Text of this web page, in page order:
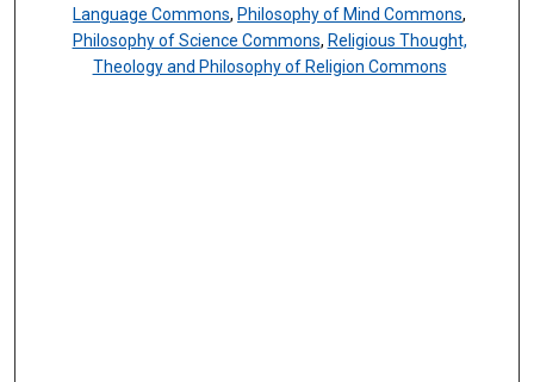
Language Commons, Philosophy of Mind Commons,
Philosophy of Science Commons, Religious Thought,
Theology and Philosophy of Religion Commons